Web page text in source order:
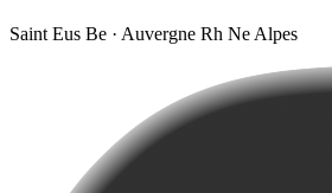
Saint Eus Be · Auvergne Rh Ne Alpes